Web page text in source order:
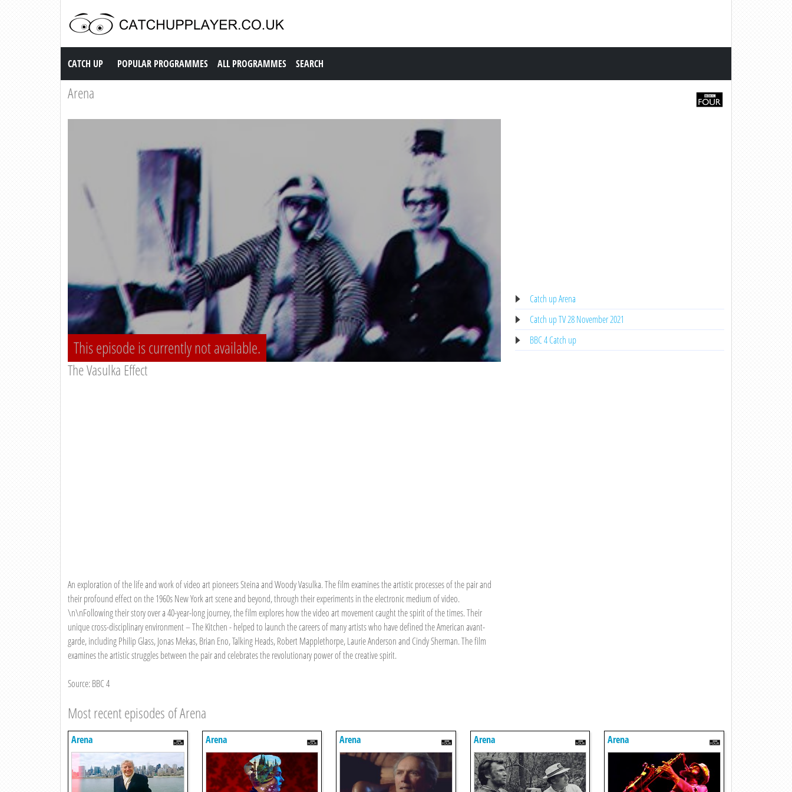
Catch up TV
CATCH UP POPULAR PROGRAMMES ALL PROGRAMMES SEARCH
Arena
This episode is currently not available.
The Vasulka Effect
An exploration of the life and work of video art pioneers Steina and Woody Vasulka. The film examines the artistic processes of the pair and
their profound effect on the 1960s New York art scene and beyond, through their experiments in the electronic medium of video.
\n\nFollowing their story over a 40-year-long journey, the film explores how the video art movement caught the spirit of the times. Their
unique cross-disciplinary environment – The Kitchen - helped to launch the careers of many artists who have defined the American avant-
garde, including Philip Glass, Jonas Mekas, Brian Eno, Talking Heads, Robert Mapplethorpe, Laurie Anderson and Cindy Sherman. The film
examines the artistic struggles between the pair and celebrates the revolutionary power of the creative spirit.
Source: BBC 4
Catch up Arena
Catch up TV 28 November 2021
BBC 4 Catch up
Most recent episodes of Arena
Arena Arena Arena Arena Arena